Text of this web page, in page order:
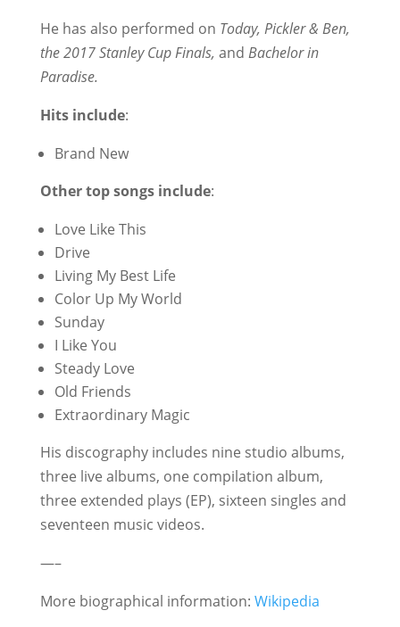
He has also performed on Today, Pickler & Ben,
the 2017 Stanley Cup Finals, and Bachelor in
Paradise.
Hits include:
Brand New
Other top songs include:
Love Like This
Drive
Living My Best Life
Color Up My World
Sunday
I Like You
Steady Love
Old Friends
Extraordinary Magic
His discography includes nine studio albums,
three live albums, one compilation album,
three extended plays (EP), sixteen singles and
seventeen music videos.
—–
More biographical information: Wikipedia